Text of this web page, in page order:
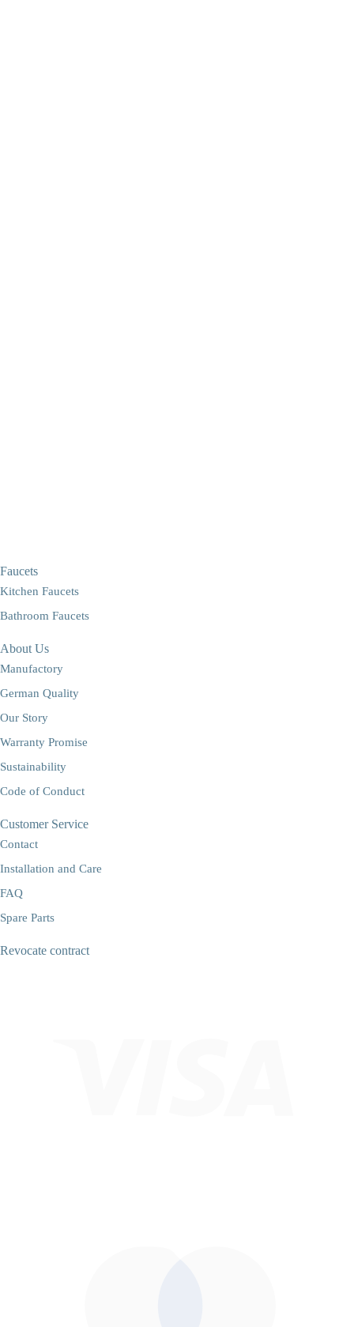
Faucets
Kitchen Faucets
Bathroom Faucets
About Us
Manufactory
German Quality
Our Story
Warranty Promise
Sustainability
Code of Conduct
Customer Service
Contact
Installation and Care
FAQ
Spare Parts
Revocate contract